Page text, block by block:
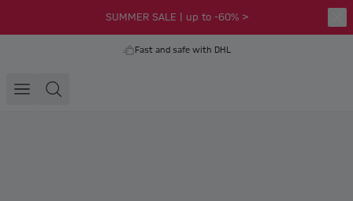
SUMMER SALE | up to -60% >
Fast and safe with DHL